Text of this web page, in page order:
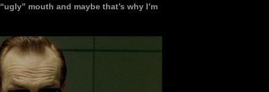
mouth and maybe that’s why I’m